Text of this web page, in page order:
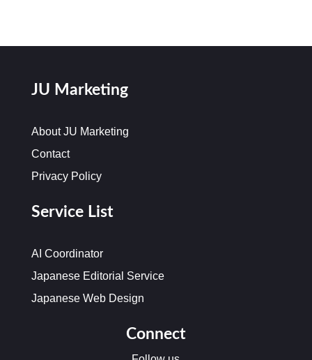
JU Marketing
About JU Marketing
Contact
Privacy Policy
Service List
AI Coordinator
Japanese Editorial Service
Japanese Web Design
Connect